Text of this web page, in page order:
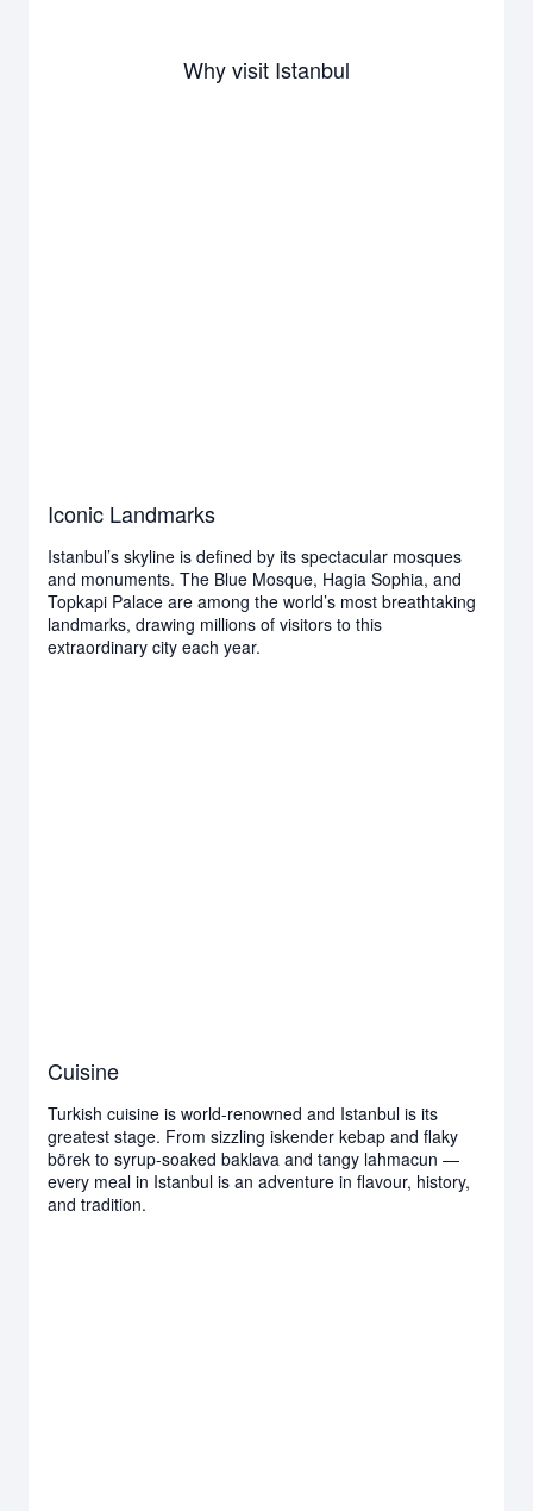
Why visit Istanbul
Iconic Landmarks
Istanbul’s skyline is defined by its spectacular mosques
and monuments. The Blue Mosque, Hagia Sophia, and
Topkapi Palace are among the world’s most breathtaking
landmarks, drawing millions of visitors to this
extraordinary city each year.
Cuisine
Turkish cuisine is world-renowned and Istanbul is its
greatest stage. From sizzling iskender kebap and flaky
börek to syrup-soaked baklava and tangy lahmacun —
every meal in Istanbul is an adventure in flavour, history,
and tradition.